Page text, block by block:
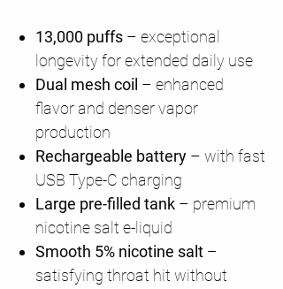
13,000 puffs – exceptional
longevity for extended daily use
Dual mesh coil – enhanced
flavor and denser vapor
production
Rechargeable battery – with fast
USB Type-C charging
Large pre-filled tank – premium
nicotine salt e-liquid
Smooth 5% nicotine salt –
satisfying throat hit without